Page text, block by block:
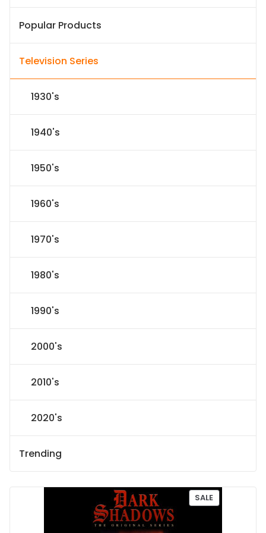
Popular Products
Television Series
1930's
1940's
1950's
1960's
1970's
1980's
1990's
2000's
2010's
2020's
Trending
SALEP
R